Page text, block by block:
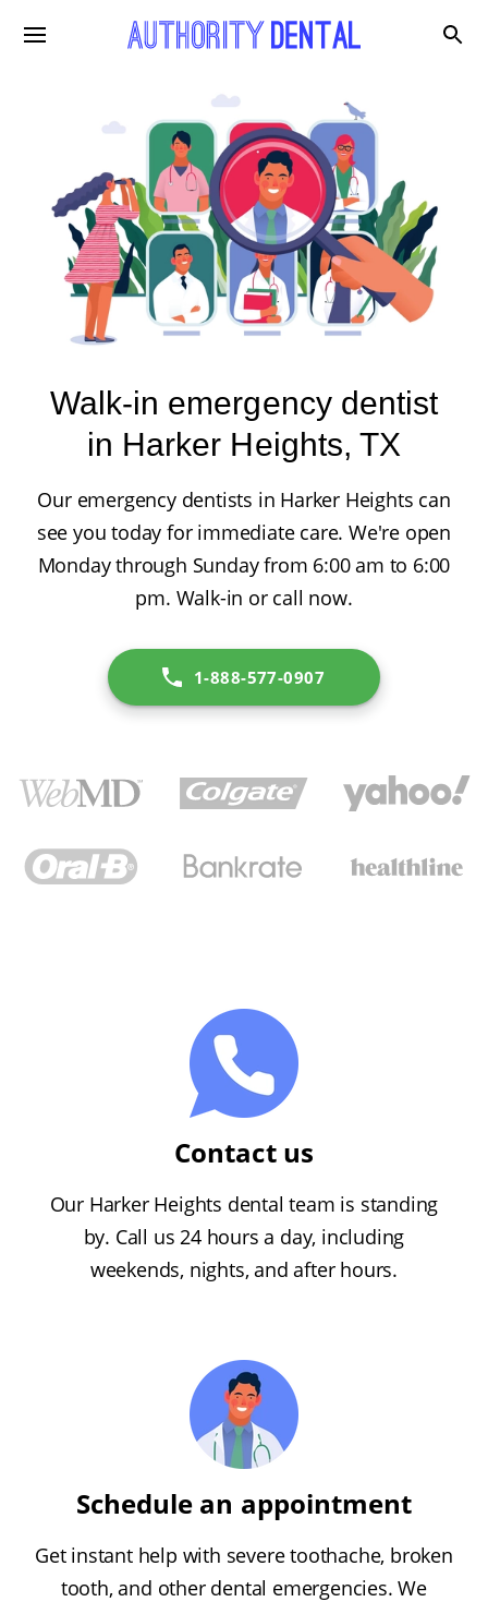
Walk-in emergency dentist
in Harker Heights, TX
Our emergency dentists in Harker Heights can
see you today for immediate care. We're open
Monday through Sunday from 6:00 am to 6:00
pm. Walk-in or call now.
1-888-577-0907
Contact us
Our Harker Heights dental team is standing
by. Call us 24 hours a day, including
weekends, nights, and after hours.
Schedule an appointment
Get instant help with severe toothache, broken
tooth, and other dental emergencies. We